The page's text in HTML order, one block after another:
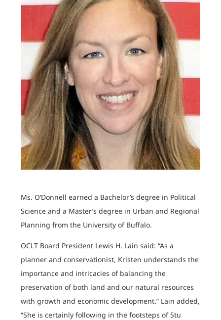
Ms. O’Donnell earned a Bachelor’s degree in Political
Science and a Master’s degree in Urban and Regional
Planning from the University of Buffalo.
OCLT Board President Lewis H. Lain said: “As a
planner and conservationist, Kristen understands the
importance and intricacies of balancing the
preservation of both land and our natural resources
with growth and economic development.” Lain added,
“She is certainly following in the footsteps of Stu